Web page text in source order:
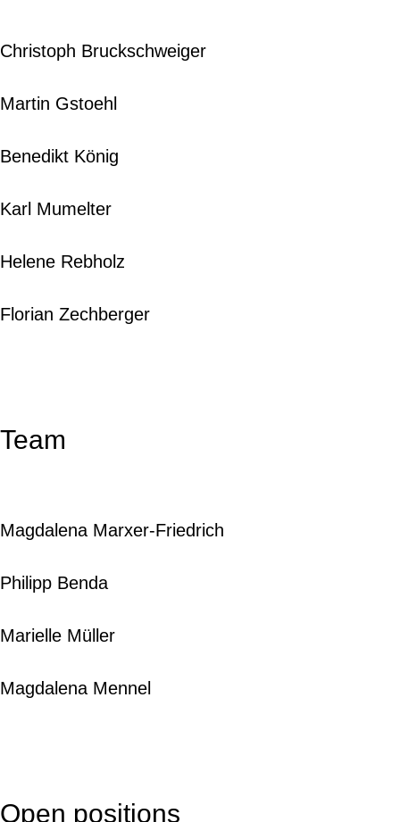
Christoph Bruckschweiger
Martin Gstoehl
Benedikt König
Karl Mumelter
Helene Rebholz
Florian Zechberger
Team
Magdalena Marxer-Friedrich
Philipp Benda
Marielle Müller
Magdalena Mennel
Open positions